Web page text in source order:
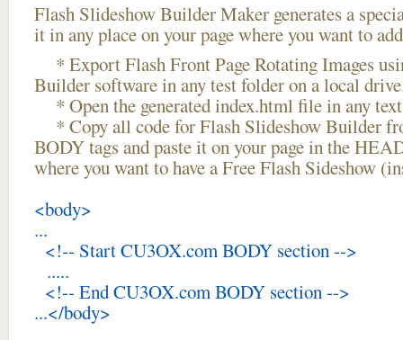
Flash Slideshow Builder Maker generates a
it in any place on your page where you want to
* Export Flash Front Page Rotating Images
Builder software in any test folder on a local
* Open the generated index.html file in any
* Copy all code for Flash Slideshow Builder
BODY tags and paste it on your page in the
where you want to have a Free Flash Sideshow
<body>
...
<!-- Start CU3OX.com BODY section -->
.....
<!-- End CU3OX.com BODY section -->
...</body>